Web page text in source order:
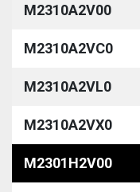
M2310A2V00
M2310A2VC0
M2310A2VL0
M2310A2VX0
M2301H2V00